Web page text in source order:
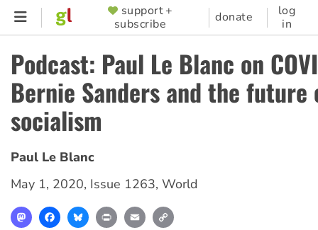
Skip
content
SUPPORTER
MENU
support +
subscribe
donate
log
in
Podcast: Paul Le Blanc on
Bernie Sanders and the future
socialism
Paul Le Blanc
May 1, 2020, Issue 1263, World
MastodonFacebookBlueskyPrint Email